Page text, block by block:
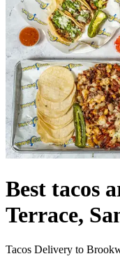
Best tacos
Terrace,
Tacos Delivery to